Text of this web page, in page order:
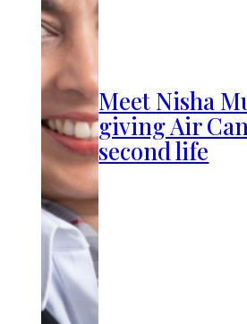
Meet Nisha
giving Air
second life